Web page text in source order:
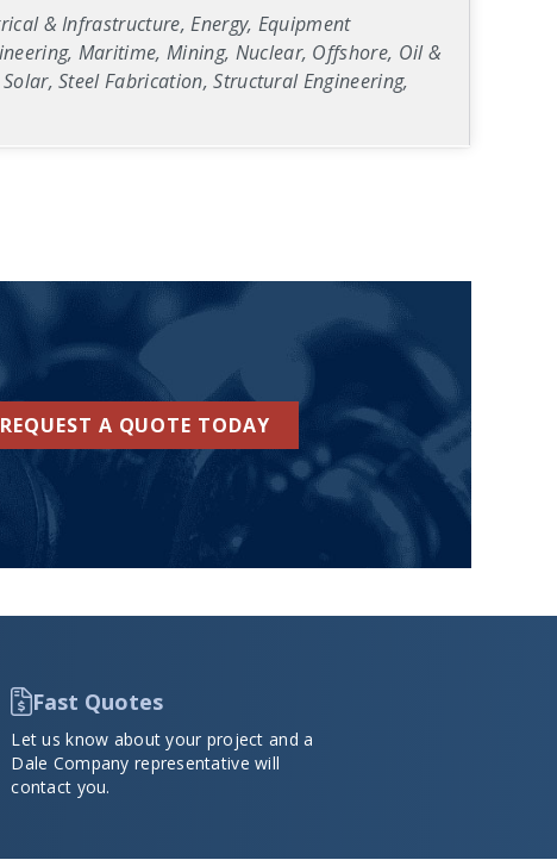
& Infrastructure, Energy, Equipment
Maritime, Mining, Nuclear, Offshore, Oil &
Steel Fabrication, Structural Engineering,
REQUEST A QUOTE TODAY
Fast Quotes
Let us know about your project and a
Dale Company representative will
contact you.